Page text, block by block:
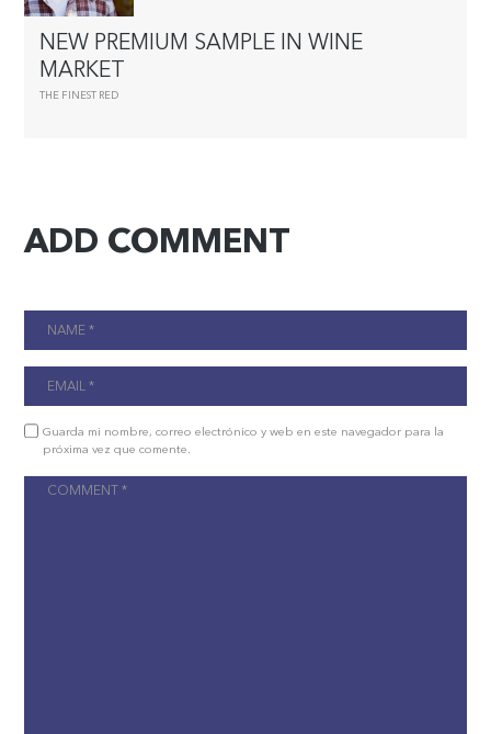
NEW PREMIUM SAMPLE IN WINE
MARKET
THE FINEST RED
ADD COMMENT
Guarda mi nombre, correo electrónico y web en este navegador para la
próxima vez que comente.